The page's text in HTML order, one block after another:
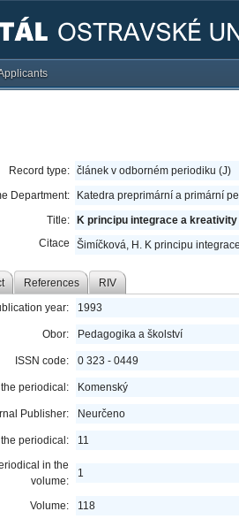
Record type: článek v odborném periodiku (J)
Department:
Katedra preprimární a primární
Title:
K principu integrace a kreativity
Citace
Šimíčková, H. K principu
References RIV
year: 1993
Obor: Pedagogika a školství
ISSN code: 0 323 - 0449
periodical: Komenský
Publisher: Neurčeno
periodical:
11
in the
volume:
1
Volume: 118